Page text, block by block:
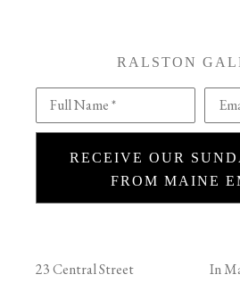
RALSTON
Full Name *
RECEIVE OUR
FROM MAINE
23 Central Street
In